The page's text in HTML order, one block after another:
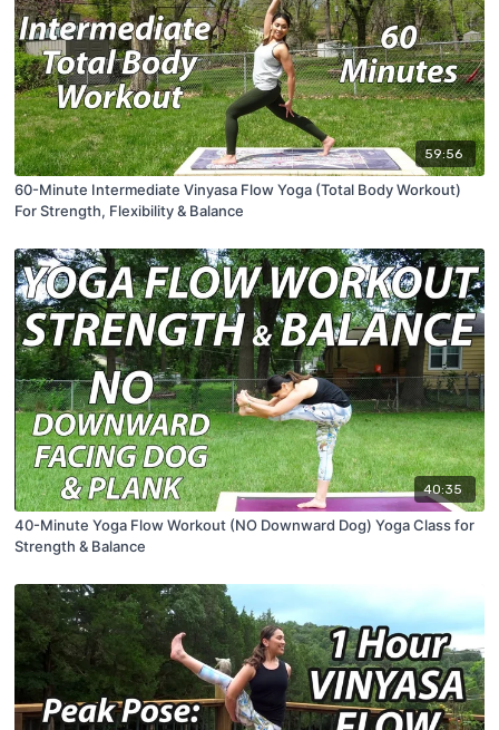
59:56
60-Minute Intermediate Vinyasa Flow Yoga (Total Body Workout)
For Strength, Flexibility & Balance
40:35
40-Minute Yoga Flow Workout (NO Downward Dog) Yoga Class for
Strength & Balance